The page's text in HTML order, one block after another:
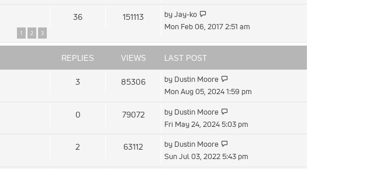
1 2 3
36 151113 byJay-ko
the
Mon Feb 06, 2017 2:51 am
REPLIES VIEWS LAST POST
3 85306 by Dustin Moore
the
Mon Aug 05, 2024 1:59 pm
0 79072 by Dustin Moore
the
Fri May 24, 2024 5:03 pm
2 63112 by Dustin Moore
the
Sun Jul 03, 2022 5:43 pm